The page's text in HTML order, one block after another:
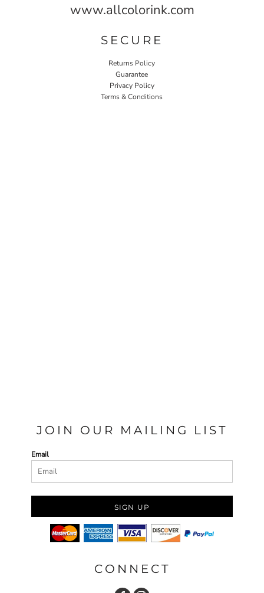
www.allcolorink.com
SECURE
Returns Policy
Guarantee
Privacy Policy
Terms & Conditions
JOIN OUR MAILING LIST
Email
SIGN UP
CONNECT